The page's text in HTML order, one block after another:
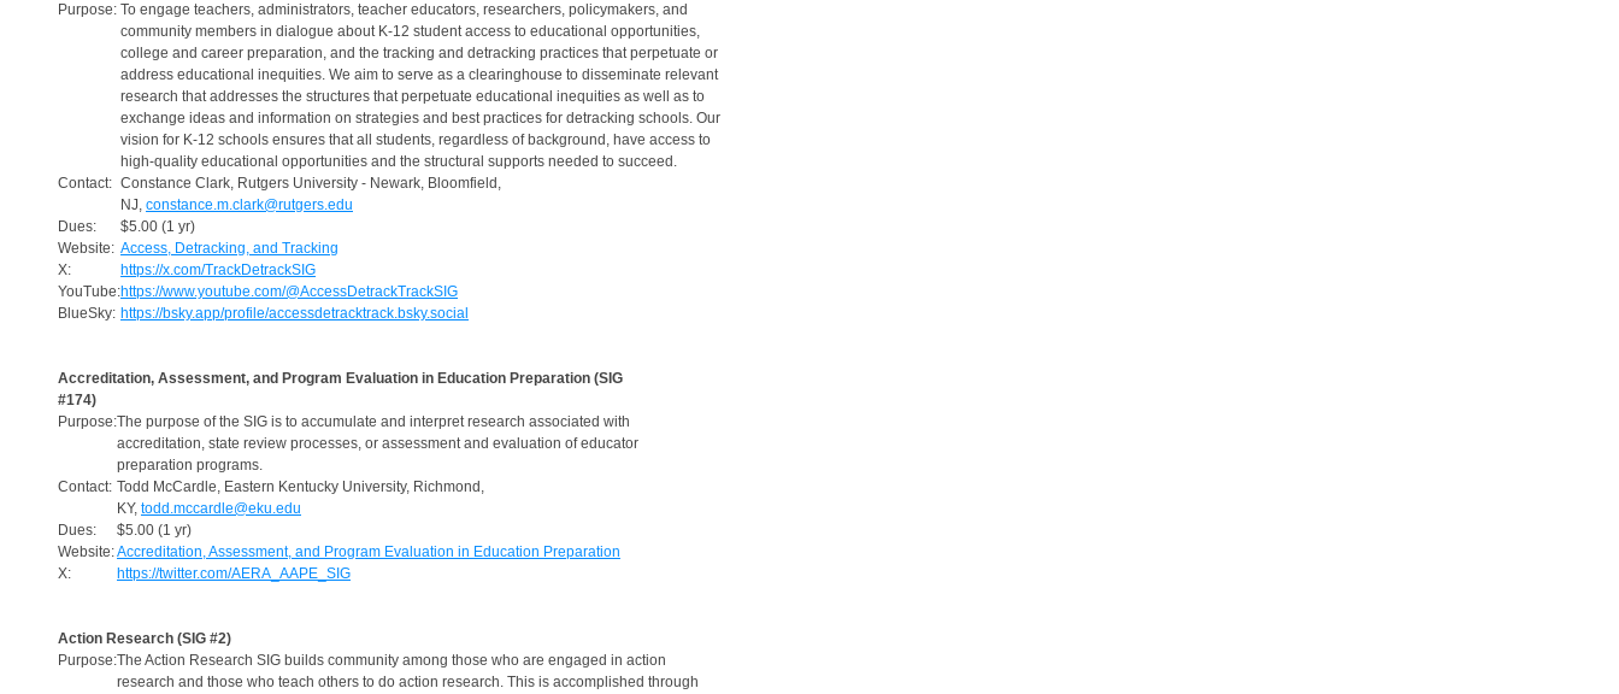
Purpose: To engage teachers, administrators, teacher educators, researchers, policymakers, and
community members in dialogue about K-12 student access to educational opportunities,
college and career preparation, and the tracking and detracking practices that perpetuate or
address educational inequities. We aim to serve as a clearinghouse to disseminate relevant
research that addresses the structures that perpetuate educational inequities as well as to
exchange ideas and information on strategies and best practices for detracking schools. Our
vision for K-12 schools ensures that all students, regardless of background, have access to
high-quality educational opportunities and the structural supports needed to succeed.
Contact: Constance Clark, Rutgers University - Newark, Bloomfield,
NJ, constance.m.clark@rutgers.edu
Dues:
$5.00 (1 yr)
Website: Access, Detracking, and Tracking
X:
https://x.com/TrackDetrackSIG
YouTube:https://www.youtube.com/@AccessDetrackTrackSIG
BlueSky: https://bsky.app/profile/accessdetracktrack.bsky.social
Accreditation, Assessment, and Program Evaluation in Education Preparation (SIG
#174)
Purpose:The purpose of the SIG is to accumulate and interpret research associated with
accreditation, state review processes, or assessment and evaluation of educator
preparation programs.
Contact: Todd McCardle, Eastern Kentucky University, Richmond,
KY, todd.mccardle@eku.edu
Dues:
$5.00 (1 yr)
Website:Accreditation, Assessment, and Program Evaluation in Education Preparation
X:
https://twitter.com/AERA_AAPE_SIG
Action Research (SIG #2)
Purpose:The Action Research SIG builds community among those who are engaged in action
research and those who teach others to do action research. This is accomplished through